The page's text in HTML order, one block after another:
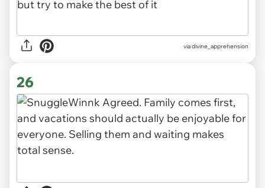
viadivine_apprehension
26